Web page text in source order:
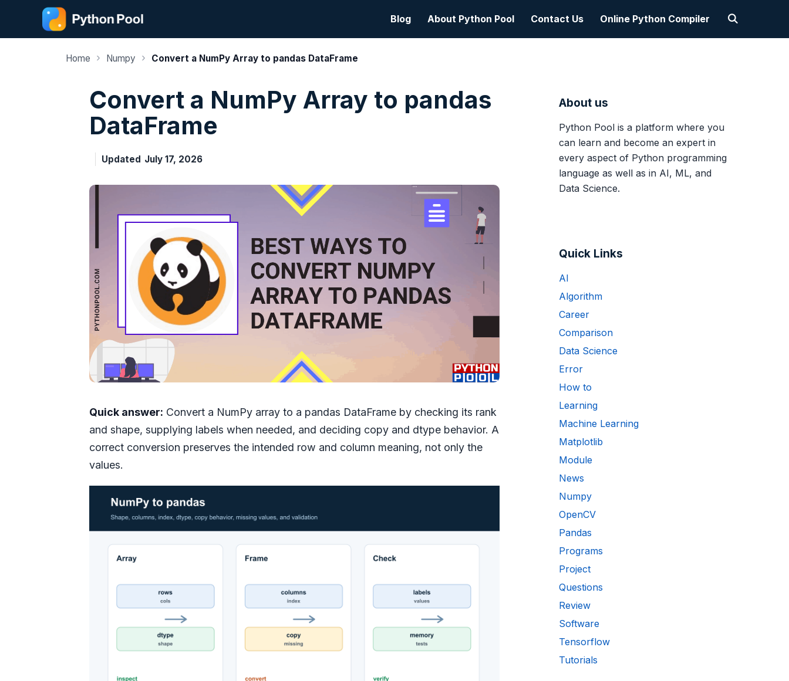
content
Blog About Python Pool Contact Us Online Python Compiler
Home › Numpy › Convert a NumPy Array to pandas DataFrame
Convert a NumPy Array to pandas
DataFrame
Updated July 17, 2026
Quick answer: Convert a NumPy array to a pandas DataFrame by checking its rank
and shape, supplying labels when needed, and deciding copy and dtype behavior. A
correct conversion preserves the intended row and column meaning, not only the
values.
About us
Python Pool is a platform where you
can learn and become an expert in
every aspect of Python programming
language as well as in AI, ML, and
Data Science.
Quick Links
AI
Algorithm
Career
Comparison
Data Science
Error
How to
Learning
Machine Learning
Matplotlib
Module
News
Numpy
OpenCV
Pandas
Programs
Project
Questions
Review
Software
Tensorflow
Tutorials